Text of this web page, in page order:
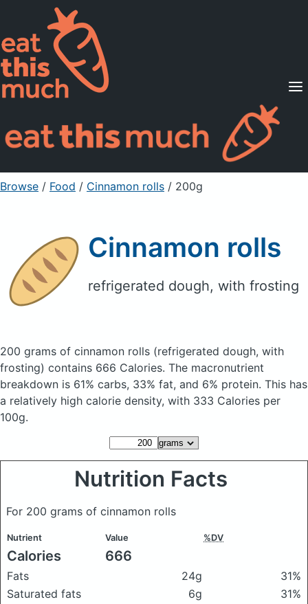
Supported Diets
Pricing
For Professionals
Sign Up Already a member? Sign in
Browse / Food / Cinnamon rolls / 200g
Cinnamon rolls
refrigerated dough, with frosting
200 grams of cinnamon rolls (refrigerated dough, with
frosting) contains 666 Calories. The macronutrient
breakdown is 61% carbs, 33% fat, and 6% protein. This has
a relatively high calorie density, with 333 Calories per
100g.
Nutrition Facts
For 200 grams of cinnamon rolls
Nutrient Value %DV
Calories 666
Fats 24g
31%
Saturated fats
6g
31%